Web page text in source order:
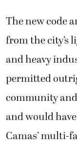
The new code
from the city’s
and heavy
permitted
community
and would
Camas’ multi-